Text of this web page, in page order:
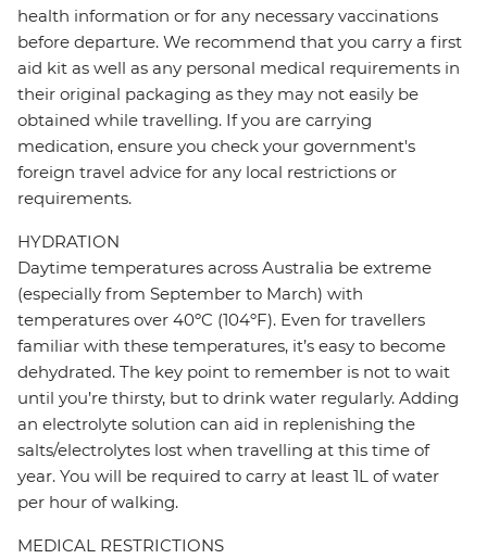
health information or for any necessary vaccinations
before departure. We recommend that you carry a first
aid kit as well as any personal medical requirements in
their original packaging as they may not easily be
obtained while travelling. If you are carrying
medication, ensure you check your government's
foreign travel advice for any local restrictions or
requirements.
HYDRATION
Daytime temperatures across Australia be extreme
(especially from September to March) with
temperatures over 40ºC (104ºF). Even for travellers
familiar with these temperatures, it’s easy to become
dehydrated. The key point to remember is not to wait
until you’re thirsty, but to drink water regularly. Adding
an electrolyte solution can aid in replenishing the
salts/electrolytes lost when travelling at this time of
year. You will be required to carry at least 1L of water
per hour of walking.
MEDICAL RESTRICTIONS